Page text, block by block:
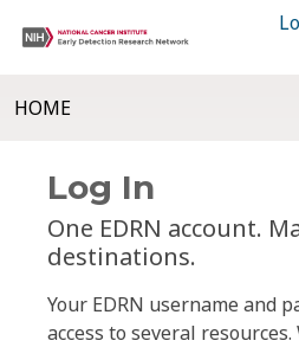
HOME
Log In
One EDRN account.
destinations.
Your EDRN username and
access to several